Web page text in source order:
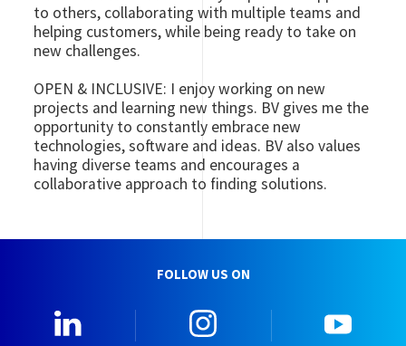
to others, collaborating with multiple teams and
helping customers, while being ready to take on
new challenges.
OPEN & INCLUSIVE: I enjoy working on new
projects and learning new things. BV gives me the
opportunity to constantly embrace new
technologies, software and ideas. BV also values
having diverse teams and encourages a
collaborative approach to finding solutions.
FOLLOW US ON